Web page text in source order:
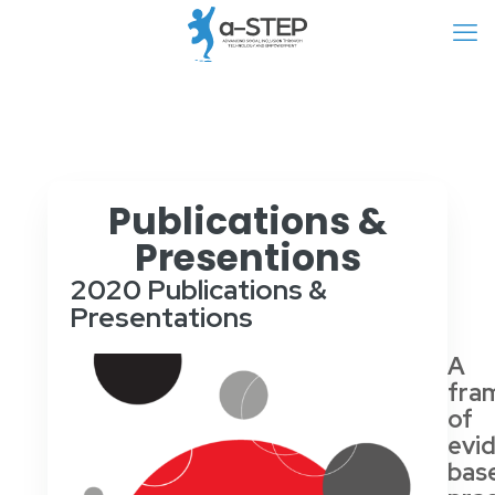
Publications &
Presentions
2020 Publications &
Presentations
A
of